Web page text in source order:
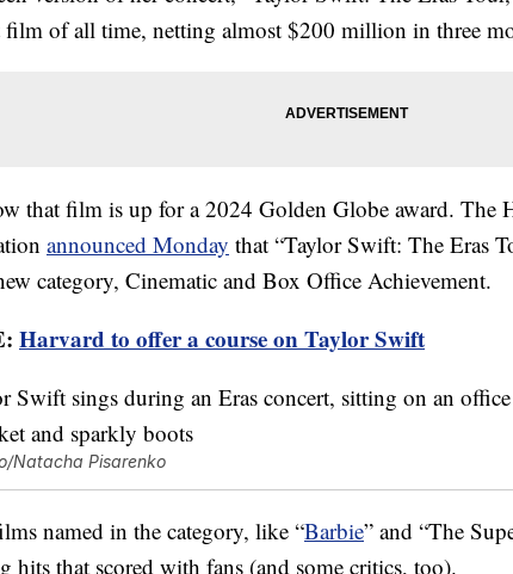
film of all time, netting almost $200 million in three
that film is up for a 2024 Golden Globe award. The
announced Monday that “Taylor Swift: The Eras
category, Cinematic and Box Office Achievement.
Harvard to offer a course on Taylor Swift
Natacha Pisarenko
named in the category, like “Barbie” and “The
hits that scored with fans (and some critics, too).